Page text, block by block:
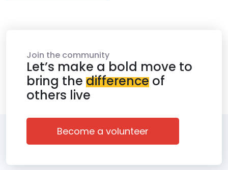
Join the community
Let’s make a bold move to
bring the difference of
others live
Become a volunteer